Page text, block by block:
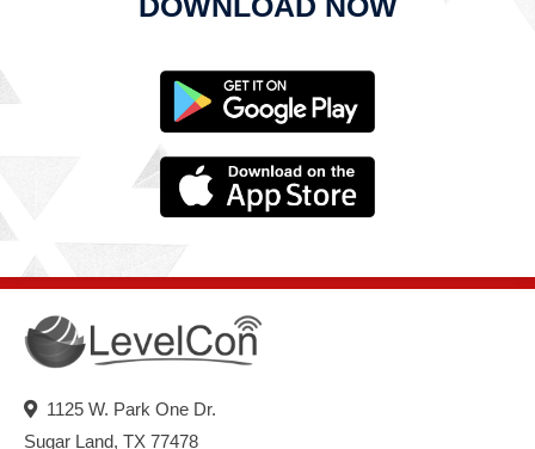
1125 W. Park One Dr.
Sugar Land, TX 77478